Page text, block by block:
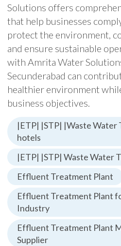
Solutions offers
that help businesses
protect the environment,
and ensure sustainable
with Amrita Water
Secunderabad can
healthier environment
business objectives.
|ETP| |STP| |Waste Water
hotels
|ETP| |STP| Waste Water
Effluent Treatment Plant
Effluent Treatment Plant
Industry
Effluent Treatment Plant
Supplier